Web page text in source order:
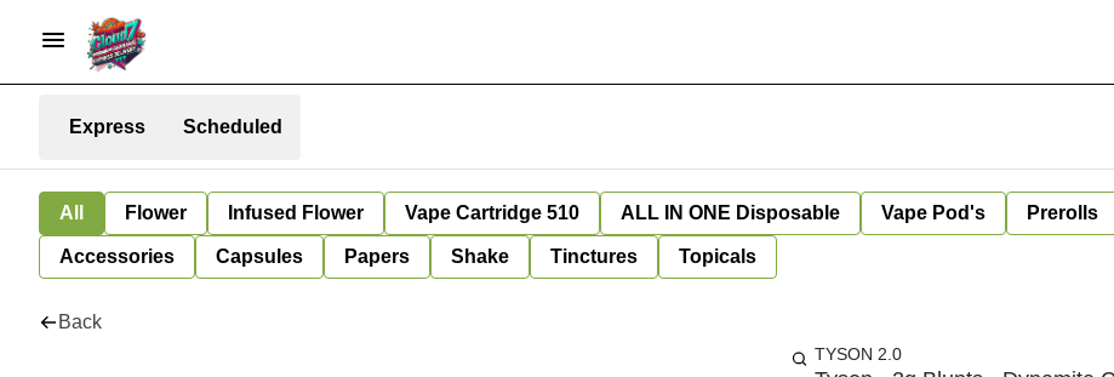
Express Scheduled
All Flower Infused Flower Vape Cartridge 510 ALL IN ONE Disposable Vape Pod's Prerolls
Accessories Capsules Papers Shake Tinctures Topicals
Back
TYSON 2.0